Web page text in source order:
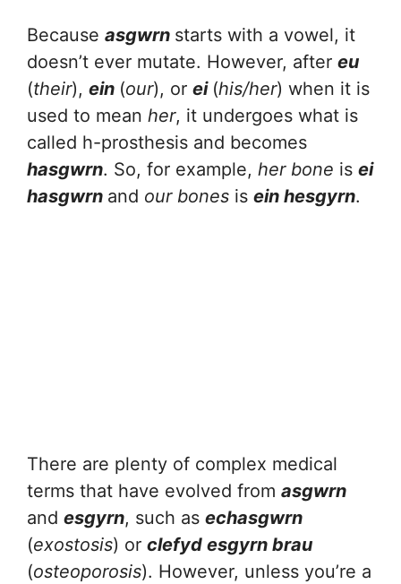
Because asgwrn starts with a vowel, it
doesn’t ever mutate. However, after eu
(their), ein (our), or ei (his/her) when it is
used to mean her, it undergoes what is
called h-prosthesis and becomes
hasgwrn. So, for example, her bone is ei
hasgwrn and our bones is ein hesgyrn.
There are plenty of complex medical
terms that have evolved from asgwrn
and esgyrn, such as echasgwrn
(exostosis) or clefyd esgyrn brau
(osteoporosis). However, unless you’re a